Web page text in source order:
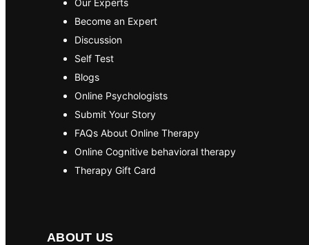
Become an Expert
Discussion
Self Test
Blogs
Online Psychologists
Submit Your Story
FAQs About Online Therapy
Online Cognitive behavioral therapy
Therapy Gift Card
ABOUT US